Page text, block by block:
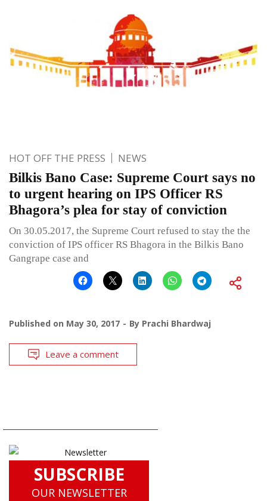
HOT OFF THE PRESS NEWS
Bilkis Bano Case: Supreme Court says no
to urgent hearing on IPS Officer RS
Bhagora’s plea for stay of conviction
On 30.05.2017, the Supreme Court refused to stay the the
conviction of IPS officer RS Bhagora in the Bilkis Bano
Gangrape case and
Published on May 30, 2017 By Prachi Bhardwaj
Leave a comment
SUBSCRIBE
OUR NEWSLETTER